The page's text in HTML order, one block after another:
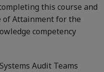
this course and
of Attainment for the
competency
Audit Teams